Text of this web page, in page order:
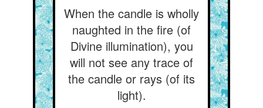
When the candle is wholly
naughted in the fire (of
Divine illumination), you
will not see any trace of
the candle or rays (of its
light).